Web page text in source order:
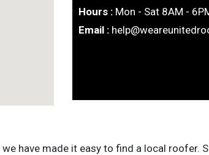
Hours : Mon - Sat 8AM -
Email :
have made it easy to find a local roofer.